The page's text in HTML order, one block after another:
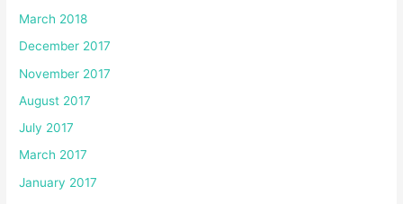
March 2018
December 2017
November 2017
August 2017
July 2017
March 2017
January 2017